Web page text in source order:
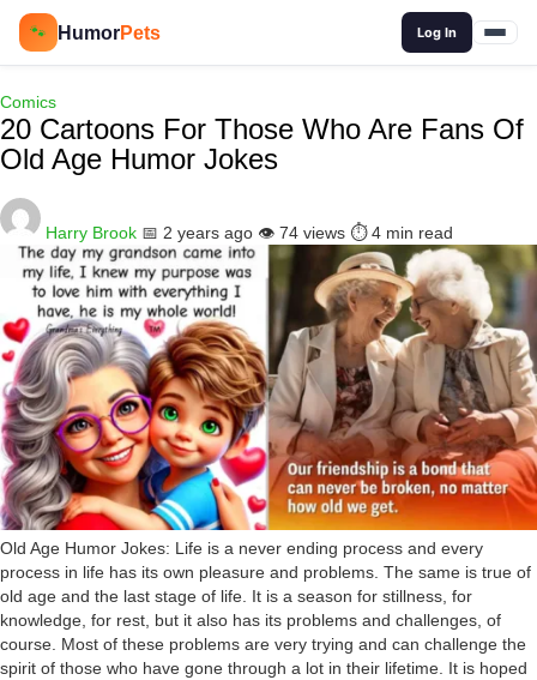
🐾 HumorPets Log In
Comics
20 Cartoons For Those Who Are Fans Of
Old Age Humor Jokes
Harry Brook 📅 2 years ago 👁️ 74 views ⏱️ 4 min read
Old Age Humor Jokes: Life is a never ending process and every
process in life has its own pleasure and problems. The same is true of
old age and the last stage of life. It is a season for stillness, for
knowledge, for rest, but it also has its problems and challenges, of
course. Most of these problems are very trying and can challenge the
spirit of those who have gone through a lot in their lifetime. It is hoped